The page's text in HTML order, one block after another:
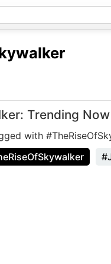
Trending Now
with